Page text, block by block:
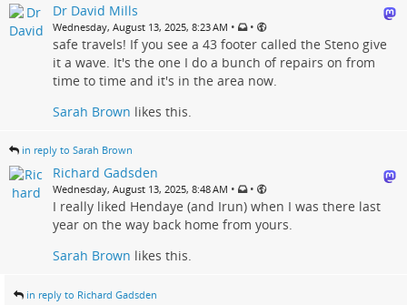
Dr David Mills
Wednesday, August 13, 2025, 8:23 AM • •
safe travels! If you see a 43 footer called the Steno give
it a wave. It's the one I do a bunch of repairs on from
time to time and it's in the area now.
Sarah Brown likes this.
in reply to Sarah Brown
Richard Gadsden
Wednesday, August 13, 2025, 8:48 AM • •
I really liked Hendaye (and Irun) when I was there last
year on the way back home from yours.
Sarah Brown likes this.
in reply to Richard Gadsden